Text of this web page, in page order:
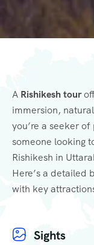
A Rishikesh tour
immersion,
you’re a seeker
someone looking
Rishikesh in
Here’s a detailed
with key
Sights